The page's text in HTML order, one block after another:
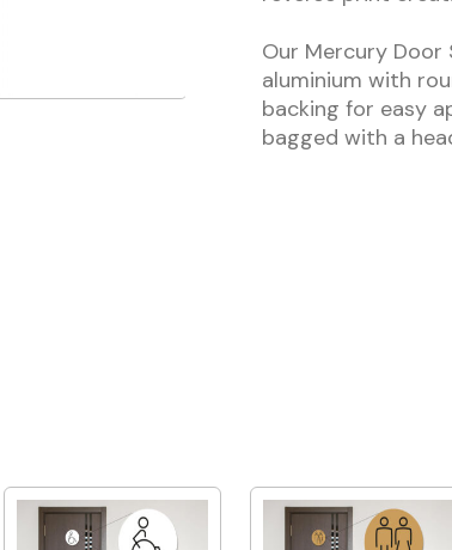
Our Mercury
aluminium with
backing for easy
bagged with a